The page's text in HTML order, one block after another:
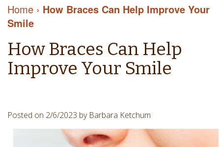
Meet
Tour
the
Involvement
Blog
Financing
Services
&
Cosmetic
Restorations
Emergency
Dentist
Dental
Reviews
Contact Us
Specials
Home › How Braces Can Help Improve Your
Smile
How Braces Can Help
Improve Your Smile
Posted on 2/6/2023 by Barbara Ketchum